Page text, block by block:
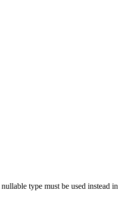
type must be used instead in